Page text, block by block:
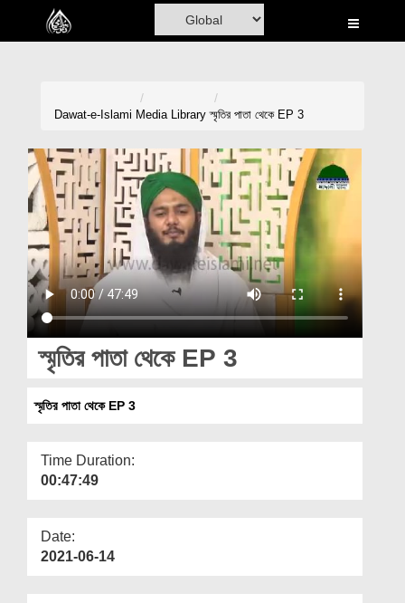
Home
Madani Channel
Volunteer Portal
Rohani Ilaj
Donation
Blog
Magazine
Departments
More
Dawat-e-Islami Media Library স্মৃতির পাতা থেকে EP 3
স্মৃতির পাতা থেকে EP 3
স্মৃতির পাতা থেকে EP 3
Time Duration:
00:47:49
Date:
2021-06-14